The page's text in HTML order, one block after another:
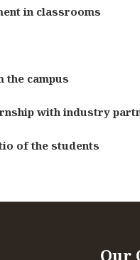
in classrooms
the campus
with industry
of the students
of course
of course Our